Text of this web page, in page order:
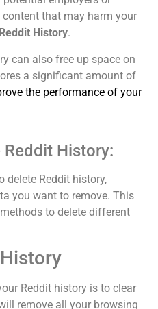
that may harm your
History.
can also free up space on
a significant amount of
the performance of your
History:
delete Reddit history,
you want to remove. This
to delete different
Reddit history is to clear
remove all your browsing